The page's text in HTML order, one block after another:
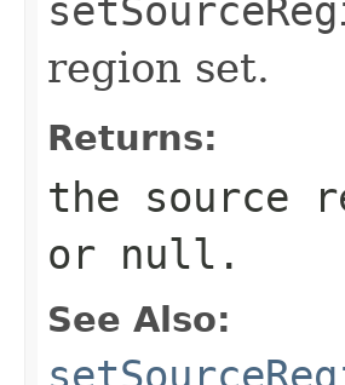
region set.
Returns:
the source
or null .
See Also: